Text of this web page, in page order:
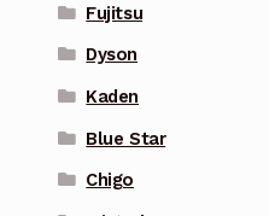
Fujitsu
Dyson
Kaden
Blue Star
Chigo